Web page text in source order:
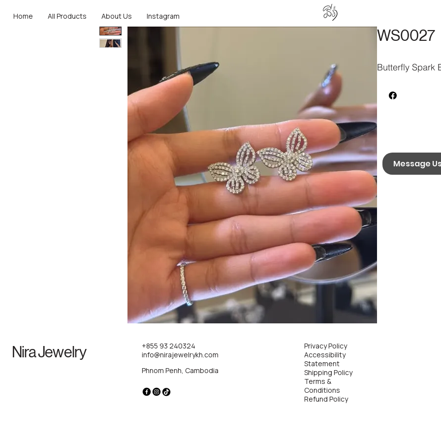
Home All Products About Us Instagram
WS0027
Butterfly Spark
Message
Nira Jewelry
+855 93 240324
info@nirajewelrykh.com
Phnom Penh, Cambodia
Privacy Policy
Accessibility
Statement
Shipping Policy
Terms &
Conditions
Refund Policy